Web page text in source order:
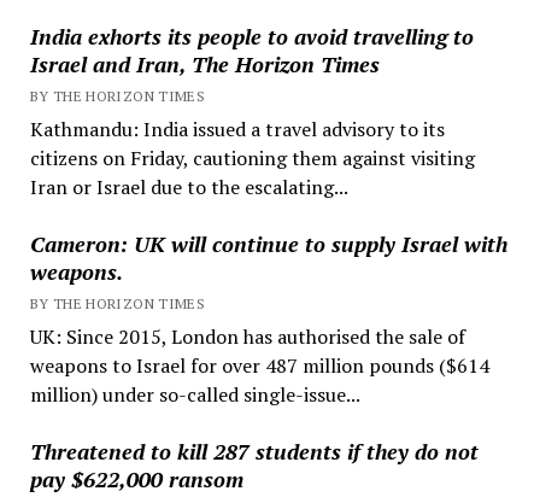
India exhorts its people to avoid travelling to
Israel and Iran, The Horizon Times
BY THE HORIZON TIMES
Kathmandu: India issued a travel advisory to its
citizens on Friday, cautioning them against visiting
Iran or Israel due to the escalating...
Cameron: UK will continue to supply Israel with
weapons.
BY THE HORIZON TIMES
UK: Since 2015, London has authorised the sale of
weapons to Israel for over 487 million pounds ($614
million) under so-called single-issue...
Threatened to kill 287 students if they do not
pay $622,000 ransom